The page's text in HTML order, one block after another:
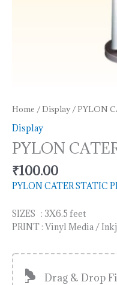
Home / Display/ PYLON
Display
PYLON
₹100.00
PYLON CATER STATIC
SIZES : 3X6.5 feet
PRINT : Vinyl Media /
Drag & Drop